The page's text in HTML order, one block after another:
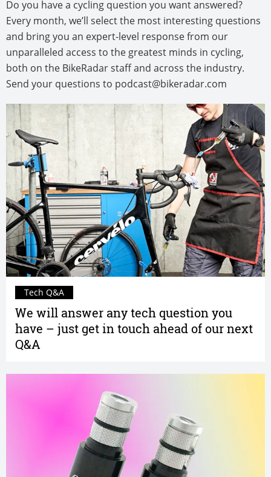
Do you have a cycling question you want answered?
Every month, we’ll select the most interesting questions
and bring you an expert-level response from our
unparalleled access to the greatest minds in cycling,
both on the BikeRadar staff and across the industry.
Send your questions to podcast@bikeradar.com
We will answer any tech question you
have – just get in touch ahead of our next
Q&A
Tech Q&A